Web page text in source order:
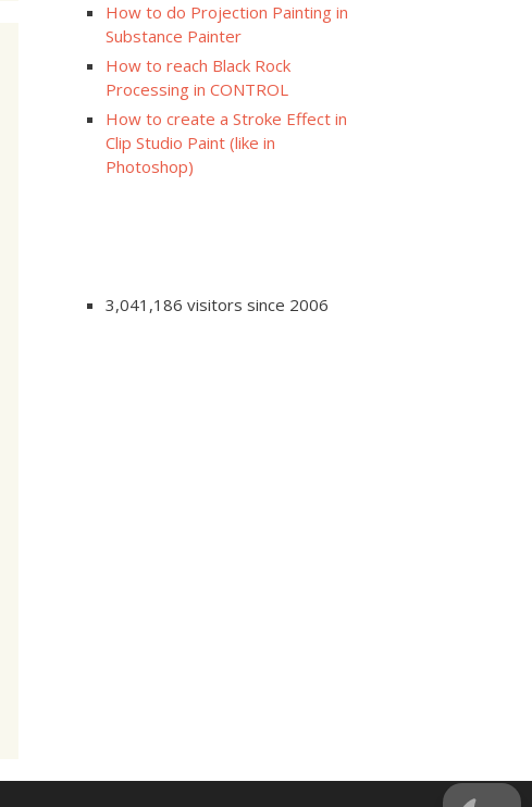
How to do Projection Painting in
Substance Painter
How to reach Black Rock
Processing in CONTROL
How to create a Stroke Effect in
Clip Studio Paint (like in
Photoshop)
3,041,186 visitors since 2006